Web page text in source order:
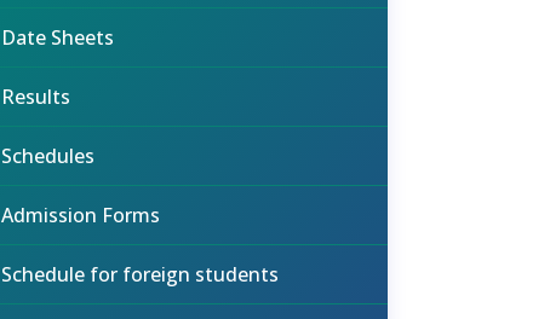
Date Sheets
Results
Schedules
Admission Forms
Schedule for foreign students